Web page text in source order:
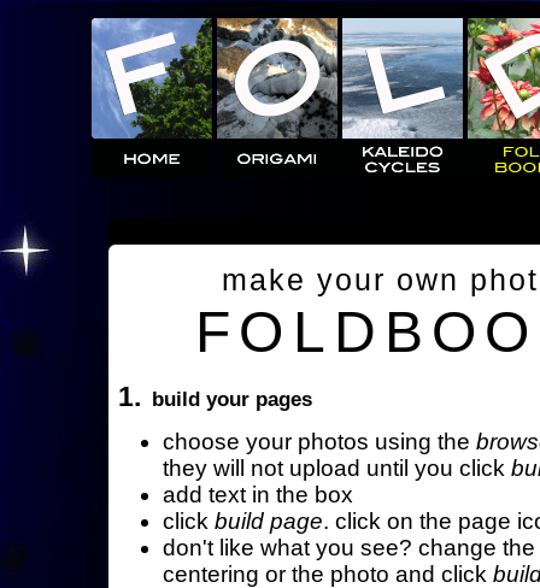
make your own
1. build your pages
choose your photos using the
they will not upload until you click
add text in the box
click build page. click on the page
don't like what you see? change
centering or the photo and click